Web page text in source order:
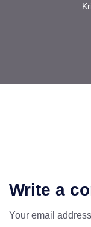
Write a
Your email